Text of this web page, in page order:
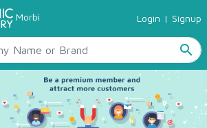
Morbi Login | Signup
search